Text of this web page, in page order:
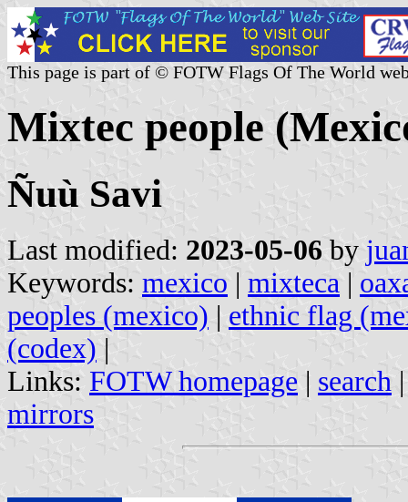
This page is part of © FOTW Flags Of The World
Mixtec people
Ñuù Savi
Last modified: 2023-05-06 by
Keywords: mexico | mixteca |
peoples (mexico) | ethnic flag
(codex) |
Links: FOTW homepage | search
mirrors